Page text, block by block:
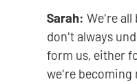
Sarah: We're all
don't always
form us, either
we're becoming